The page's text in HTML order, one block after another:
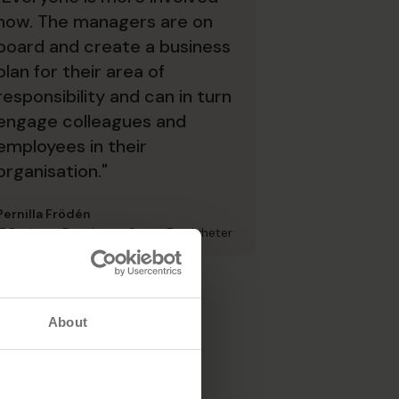
About
The managers are on
and create a business
for their area of
and can in turn
colleagues and
in their
Frödén
Business Developer, Stena Fastigheter